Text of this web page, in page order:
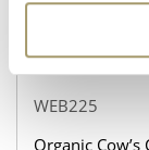
WEB225
Organic